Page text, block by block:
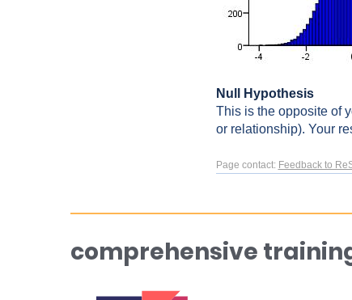
Null Hypothesis
This is the opposite of
or relationship). Your
Page contact: Feedback to
comprehensive